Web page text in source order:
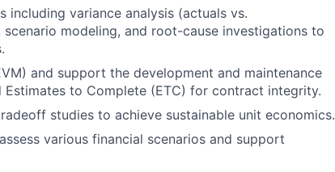
variance analysis (actuals vs.
modeling, and root-cause investigations to
and support the development and maintenance
to Complete (ETC) for contract integrity.
studies to achieve sustainable unit economics.
various financial scenarios and support